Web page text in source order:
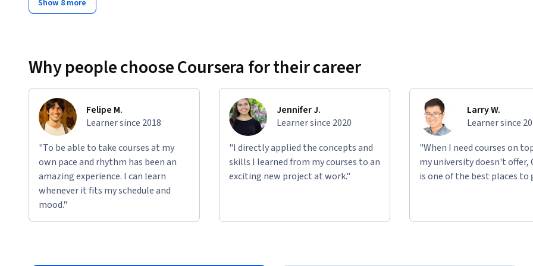
Show 8 more
Why people choose Coursera for their career
Felipe M.
Learner since 2018
"To be able to take courses at my
own pace and rhythm has been an
amazing experience. I can learn
whenever it fits my schedule and
mood."
Jennifer J.
Learner since 2020
"I directly applied the concepts and
skills I learned from my courses to an
exciting new project at work."
Larry W.
Learner since
"When I need courses on
my university doesn't offer,
is one of the best places to